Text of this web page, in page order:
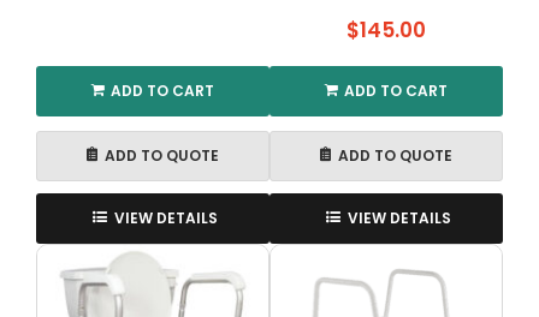
ADD TO CART
ADD TO QUOTE
VIEW DETAILS
$145.00
ADD TO CART
ADD TO QUOTE
VIEW DETAILS